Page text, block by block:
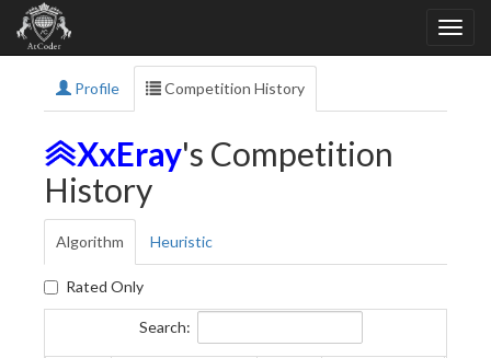
Profile Competition History
XxEray's Competition
History
Algorithm Heuristic
Rated Only
Search: